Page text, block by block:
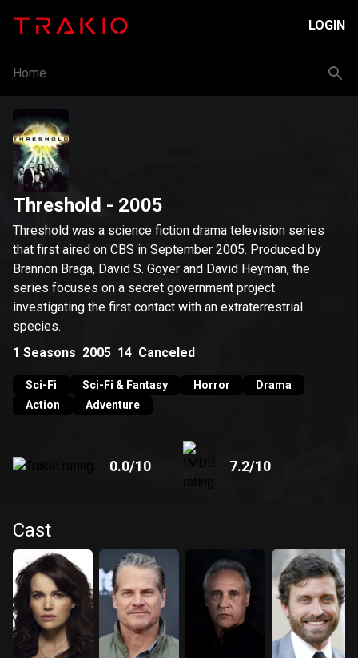
LOGIN
Home
Threshold - 2005
Threshold was a science fiction drama television series
that first aired on CBS in September 2005. Produced by
Brannon Braga, David S. Goyer and David Heyman, the
series focuses on a secret government project
investigating the first contact with an extraterrestrial
species.
1 Seasons 2005 14 Canceled
Sci-Fi Sci-Fi & Fantasy Horror
Drama
Action
Adventure
0.0/10 7.2/10
Cast